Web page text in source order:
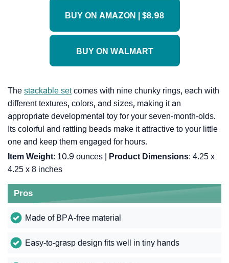
BUY ON AMAZON | $8.98
BUY ON WALMART
The stackable setcomes with nine chunky rings, each with
different textures, colors, and sizes, making it an
appropriate developmental toy for your seven-month-olds.
Its colorful and rattling beads make it attractive to your little
one and keep them engaged for hours.
Item Weight: 10.9 ounces | Product Dimensions: 4.25 x
4.25 x 8 inches
Pros
Made of BPA-free material
Easy-to-grasp design fits well in tiny hands